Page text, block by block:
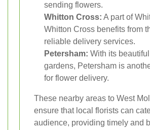
sending flowers.
Whitton Cross: A part of
Whitton Cross benefits from
reliable delivery services.
Petersham: With its
gardens, Petersham is
for flower delivery.
These nearby areas to West
ensure that local florists can
audience, providing timely and